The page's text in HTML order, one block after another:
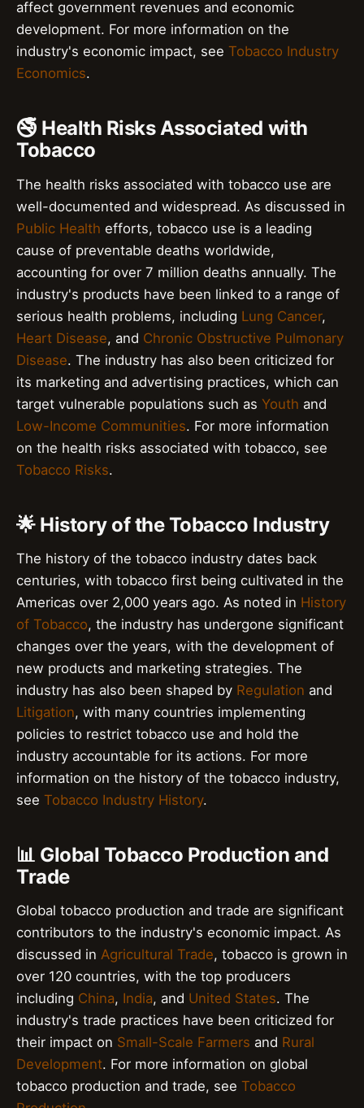
affect government revenues and economic
development. For more information on the
industry's economic impact, see Tobacco Industry
Economics.
🚭 Health Risks Associated with
Tobacco
The health risks associated with tobacco use are
well-documented and widespread. As discussed in
Public Health efforts, tobacco use is a leading
cause of preventable deaths worldwide,
accounting for over 7 million deaths annually. The
industry's products have been linked to a range of
serious health problems, including Lung Cancer,
Heart Disease, and Chronic Obstructive Pulmonary
Disease. The industry has also been criticized for
its marketing and advertising practices, which can
target vulnerable populations such as Youth and
Low-Income Communities. For more information
on the health risks associated with tobacco, see
Tobacco Risks.
🌟 History of the Tobacco Industry
The history of the tobacco industry dates back
centuries, with tobacco first being cultivated in the
Americas over 2,000 years ago. As noted in History
of Tobacco, the industry has undergone significant
changes over the years, with the development of
new products and marketing strategies. The
industry has also been shaped by Regulation and
Litigation, with many countries implementing
policies to restrict tobacco use and hold the
industry accountable for its actions. For more
information on the history of the tobacco industry,
see Tobacco Industry History.
📊 Global Tobacco Production and
Trade
Global tobacco production and trade are significant
contributors to the industry's economic impact. As
discussed in Agricultural Trade, tobacco is grown in
over 120 countries, with the top producers
including China, India, and United States. The
industry's trade practices have been criticized for
their impact on Small-Scale Farmers and Rural
Development. For more information on global
tobacco production and trade, see Tobacco